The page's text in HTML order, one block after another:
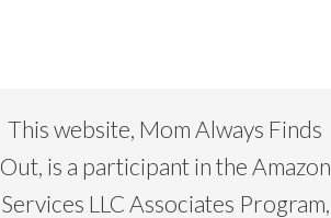
This website, Mom Always Finds
Out, is a participant in the Amazon
Services LLC Associates Program,